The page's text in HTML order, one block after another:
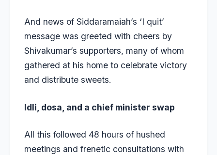
And news of Siddaramaiah’s ‘I quit’
message was greeted with cheers by
Shivakumar’s supporters, many of whom
gathered at his home to celebrate victory
and distribute sweets.
Idli, dosa, and a chief minister swap
All this followed 48 hours of hushed
meetings and frenetic consultations with